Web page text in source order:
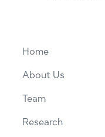
Home
About Us
Team
Research